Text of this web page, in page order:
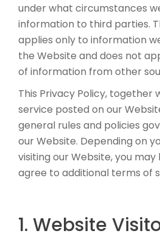
under what circumstances
information to third parties.
applies only to information
the Website and does not
of information from other
This Privacy Policy, together
service posted on our
general rules and policies
our Website. Depending on
visiting our Website, you
agree to additional terms of
1. Website